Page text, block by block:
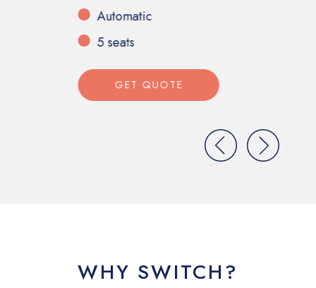
Automatic
5 seats
GET QUOTE
WHY SWITCH?